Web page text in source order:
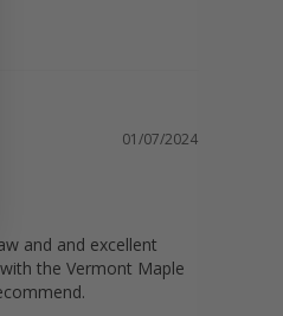
01/07/2024
and and excellent
the Vermont Maple